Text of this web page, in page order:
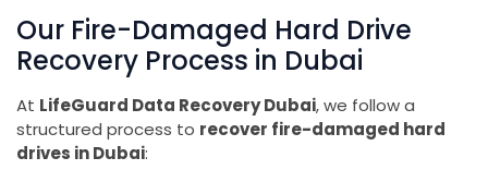
Our Fire-Damaged Hard Drive
Recovery Process in Dubai
At LifeGuard Data Recovery Dubai, we follow a
structured process to recover fire-damaged hard
drives in Dubai: